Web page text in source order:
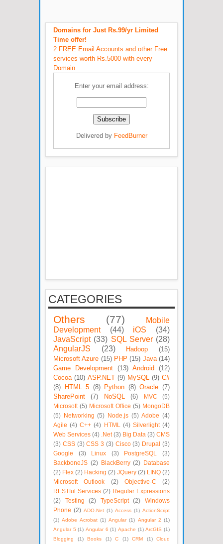
Domains for Just Rs.99/yr Limited
Time offer!
2 FREE Email Accounts and other Free
services worth Rs.5000 with every
Domain
Enter your email address:
Delivered by FeedBurner
CATEGORIES
Others (77)
Mobile
Development
(44) iOS
(34)
JavaScript (33) SQL Server (28)
AngularJS
(23) Hadoop
(15)
Microsoft Azure (15) PHP (15) Java (14)
Game Development
(13) Android
(12)
Cocoa (10) ASP.NET (9) MySQL (9) C#
(8)
HTML 5 (8) Python (8) Oracle (7)
SharePoint
(7) NoSQL (6) MVC
(5)
Microsoft (5) Microsoft Office (5) MongoDB
(5)
Networking (5) Node.js (5) Adobe (4)
Agile (4) C++ (4) HTML (4) Silverlight (4)
Web Services (4) .Net (3) Big Data (3) CMS
(3) CSS (3) CSS 3 (3) Cisco (3) Drupal
(3)
Google
(3) Linux (3) PostgreSQL
(3)
BackboneJS (2) BlackBerry (2)
Database
(2) Flex (2) Hacking (2) JQuery (2) LINQ (2)
Microsoft Outlook
(2) Objective-C
(2)
RESTful Services (2) Regular Expressions
(2)
Testing (2) TypeScript (2)
Windows
Phone (2) ADO.Net (1) Access (1) ActionScript
(1) Adobe Acrobat (1) Angular (1) Angular 2 (1)
Angular 5 (1) Angular 6 (1) Apache (1) ArcGIS (1)
Blogging
(1) Books (1) C (1) CRM (1) Cloud